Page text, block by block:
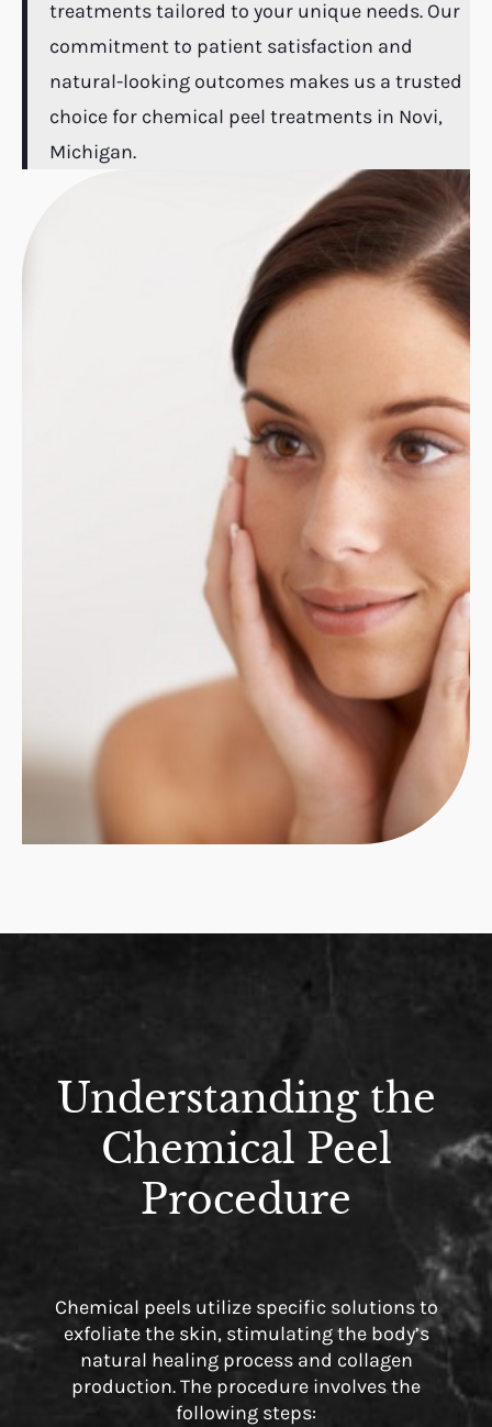
treatments tailored to your unique needs. Our
commitment to patient satisfaction and
natural-looking outcomes makes us a trusted
choice for chemical peel treatments in Novi,
Michigan.
Understanding the
Chemical Peel
Procedure
Chemical peels utilize specific solutions to
exfoliate the skin, stimulating the body’s
natural healing process and collagen
production. The procedure involves the
following steps: